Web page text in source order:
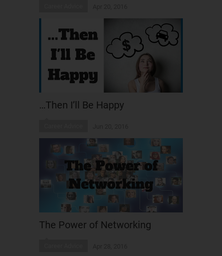
…Then I’ll Be Happy
The Power of Networking